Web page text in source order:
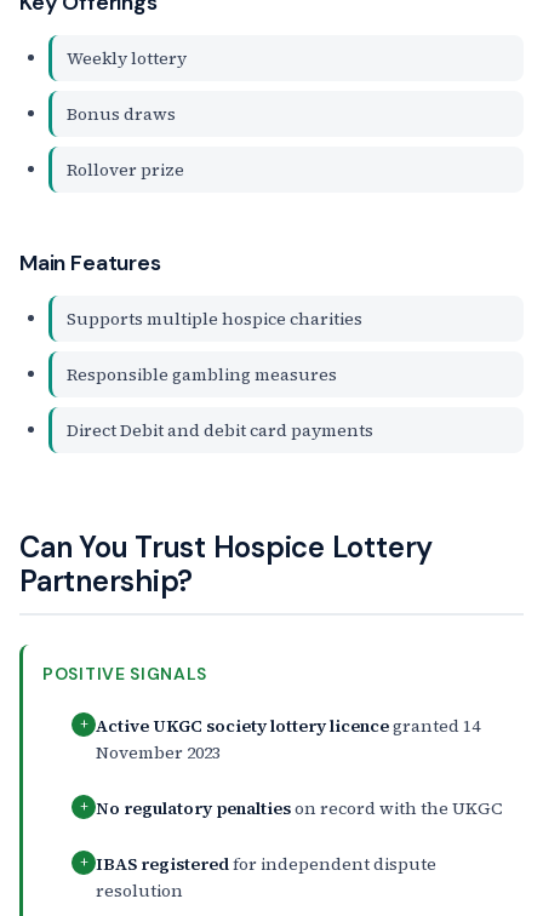
Weekly lottery
Bonus draws
Rollover prize
Main Features
Supports multiple hospice charities
Responsible gambling measures
Direct Debit and debit card payments
Can You Trust Hospice Lottery
Partnership?
POSITIVE SIGNALS
+ Active UKGC society lottery licencegranted 14
November 2023
+ No regulatory penaltieson record with the UKGC
+ IBAS registeredfor independent dispute
resolution